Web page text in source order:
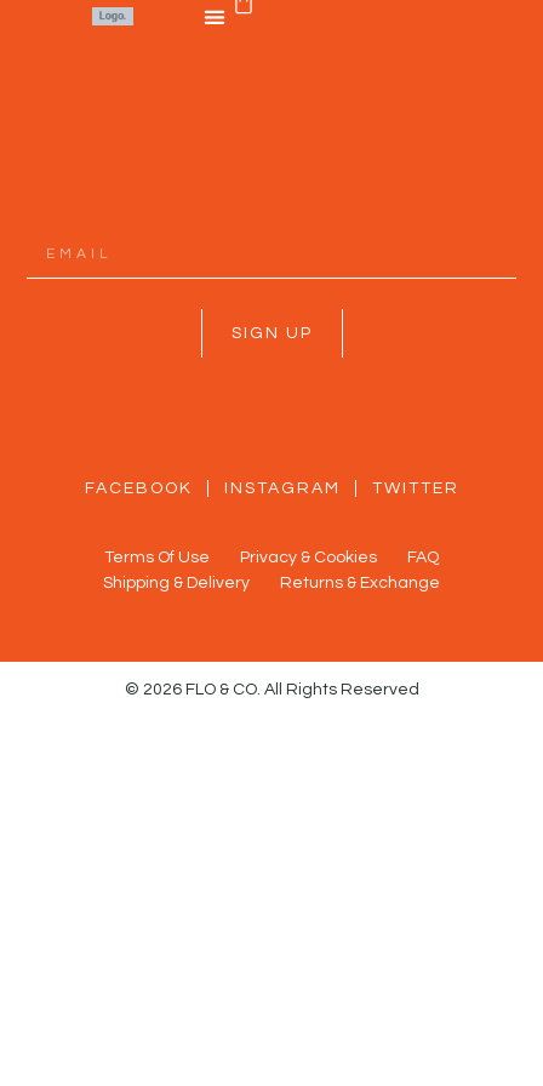
SIGN UP
FACEBOOK INSTAGRAM TWITTER
Terms Of Use Privacy & Cookies
FAQ
Shipping & Delivery
Returns & Exchange
© 2026 FLO & CO. All Rights Reserved